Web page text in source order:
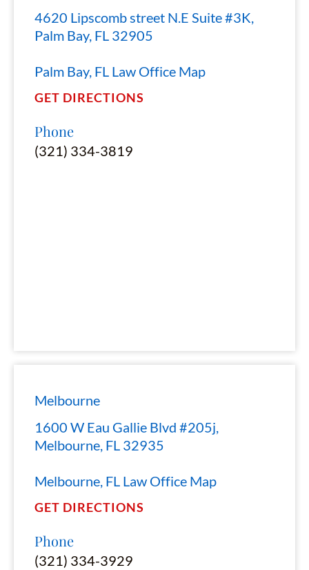
4620 Lipscomb street N.E Suite #3K,
Palm Bay, FL 32905
Palm Bay, FL Law Office Map
GET DIRECTIONS
Phone
(321) 334-3819
Melbourne
1600 W Eau Gallie Blvd #205j,
Melbourne, FL 32935
Melbourne, FL Law Office Map
GET DIRECTIONS
Phone
(321) 334-3929